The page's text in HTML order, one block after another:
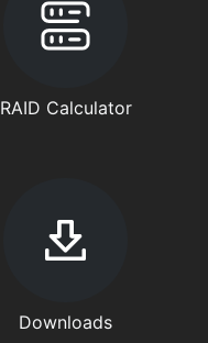
RAID Calculator
Downloads